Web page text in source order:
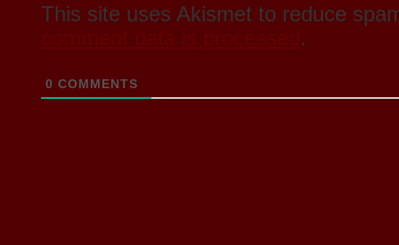
This site uses Akismet to reduce
.
0 COMMENTS